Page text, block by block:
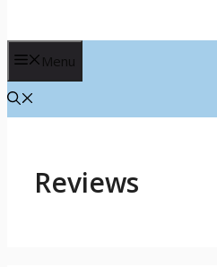
Menu
Reviews